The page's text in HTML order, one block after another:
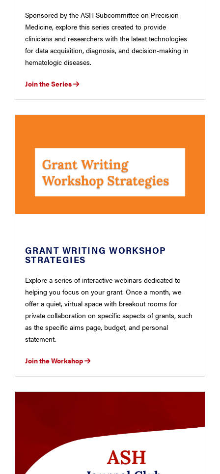
Sponsored by the ASH Subcommittee on Precision
Medicine, explore this series created to provide
clinicians and researchers with the latest technologies
for data acquisition, diagnosis, and decision-making in
hematologic diseases.
Join the Series
GRANT WRITING WORKSHOP
STRATEGIES
Explore a series of interactive webinars dedicated to
helping you focus on your grant. Once a month, we
offer a quiet, virtual space with breakout rooms for
private collaboration on specific aspects of grants, such
as the specific aims page, budget, and personal
statement.
Join the Workshop